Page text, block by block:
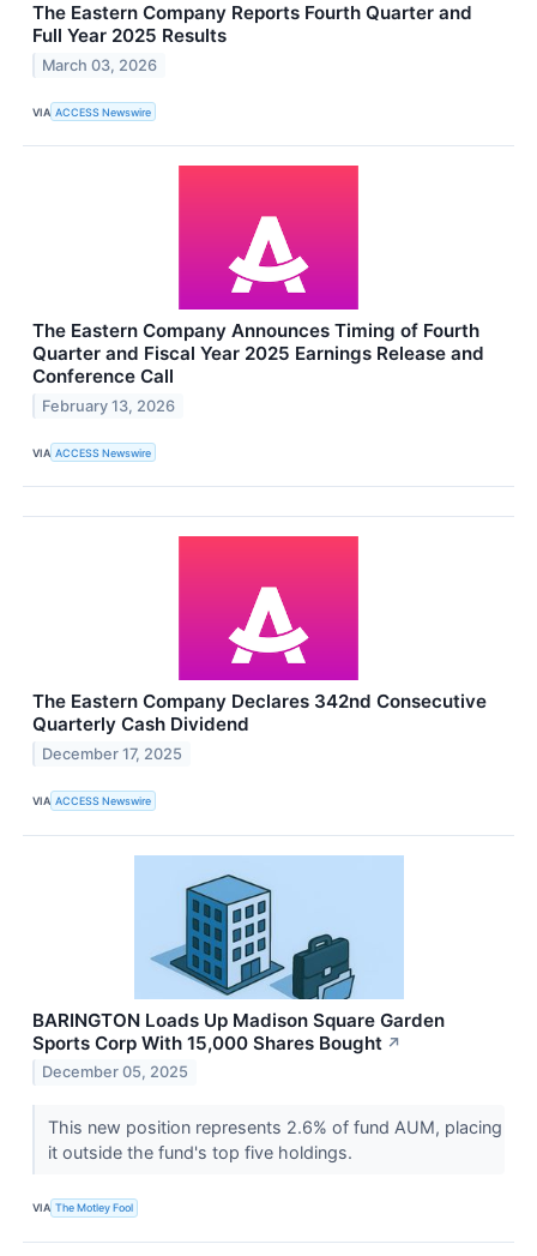
The Eastern Company Reports Fourth Quarter and
Full Year 2025 Results
March 03, 2026
VIA ACCESS Newswire
The Eastern Company Announces Timing of Fourth
Quarter and Fiscal Year 2025 Earnings Release and
Conference Call
February 13, 2026
VIA ACCESS Newswire
The Eastern Company Declares 342nd Consecutive
Quarterly Cash Dividend
December 17, 2025
VIA ACCESS Newswire
BARINGTON Loads Up Madison Square Garden
Sports Corp With 15,000 Shares Bought ↗
December 05, 2025
This new position represents 2.6% of fund AUM, placing
it outside the fund's top five holdings.
VIA The Motley Fool